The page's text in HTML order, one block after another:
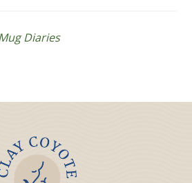
Diaries